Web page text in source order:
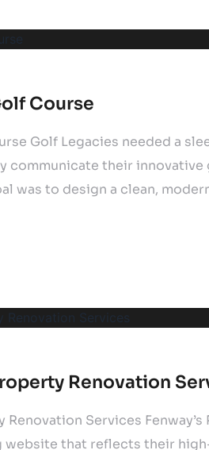
Course
Golf Legacies needed a
communicate their
was to design a clean,
Renovation
Services
website that reflects their